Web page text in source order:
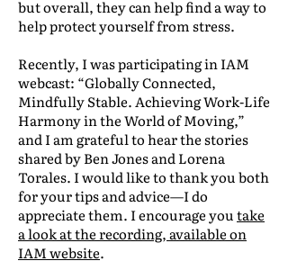
but overall, they can help find a way to
help protect yourself from stress.
Recently, I was participating in IAM
webcast: “Globally Connected,
Mindfully Stable. Achieving Work-Life
Harmony in the World of Moving,”
and I am grateful to hear the stories
shared by Ben Jones and Lorena
Torales. I would like to thank you both
for your tips and advice—I do
appreciate them. I encourage youtake
a look at the recording, available on
IAM website.